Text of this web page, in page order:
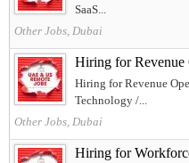
SaaS...
Other Jobs, Dubai
Hiring for
Hiring for Revenue
Technology /...
Other Jobs, Dubai
Hiring for